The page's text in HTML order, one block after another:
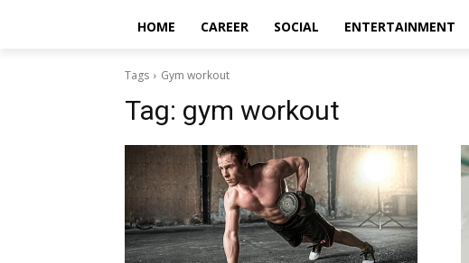
HOME CAREER SOCIAL ENTERTAINMENT
Tags Gym workout
Tag: gym workout